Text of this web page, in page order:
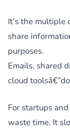
It’s the
share
purposes.
Emails, shared
cloud
For startups
waste time. It